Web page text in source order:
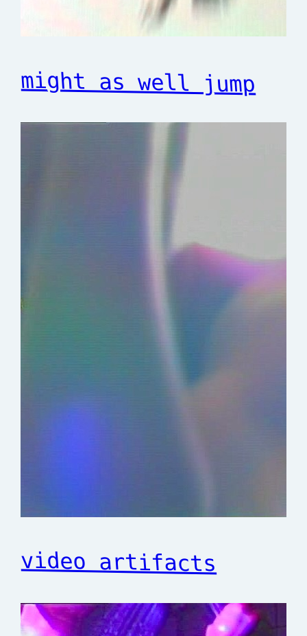
might as well jump
video artifacts